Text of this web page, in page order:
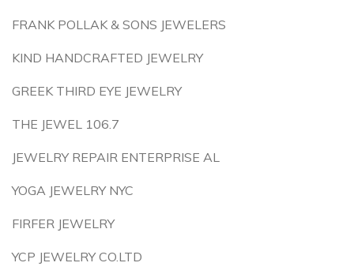
FRANK POLLAK & SONS JEWELERS
KIND HANDCRAFTED JEWELRY
GREEK THIRD EYE JEWELRY
THE JEWEL 106.7
JEWELRY REPAIR ENTERPRISE AL
YOGA JEWELRY NYC
FIRFER JEWELRY
YCP JEWELRY CO.LTD